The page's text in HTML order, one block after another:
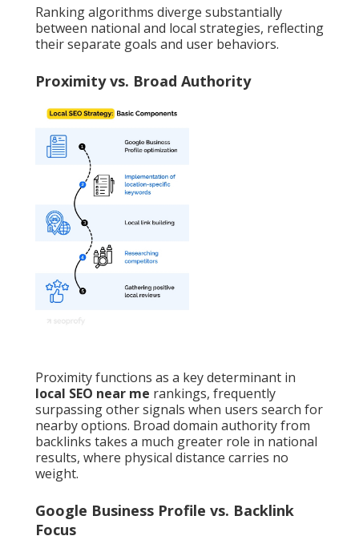
Ranking algorithms diverge substantially
between national and local strategies, reflecting
their separate goals and user behaviors.
Proximity vs. Broad Authority
Proximity functions as a key determinant in
local SEO near me rankings, frequently
surpassing other signals when users search for
nearby options. Broad domain authority from
backlinks takes a much greater role in national
results, where physical distance carries no
weight.
Google Business Profile vs. Backlink
Focus